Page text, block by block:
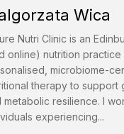
Wica
Nutri Clinic is an
online) nutrition
microbiome-
therapy to support
metabolic resilience. I
experiencing...